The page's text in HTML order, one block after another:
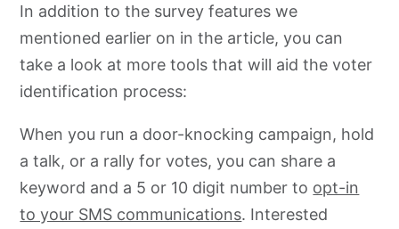
In addition to the survey features we
mentioned earlier on in the article, you can
take a look at more tools that will aid the voter
identification process:
When you run a door-knocking campaign, hold
a talk, or a rally for votes, you can share a
keyword and a 5 or 10 digit number to opt-in
to your SMS communications. Interested